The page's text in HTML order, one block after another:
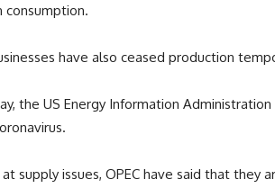
consumption.
have also ceased production
the US Energy Information
at supply issues, OPEC have said that